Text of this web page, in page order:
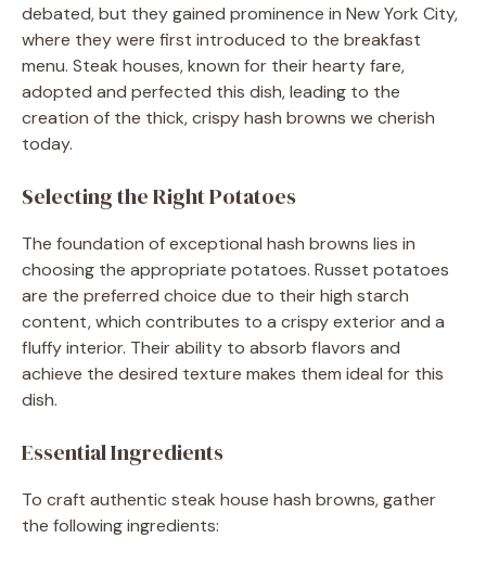
debated, but they gained prominence in New York City,
where they were first introduced to the breakfast
menu. Steak houses, known for their hearty fare,
adopted and perfected this dish, leading to the
creation of the thick, crispy hash browns we cherish
today.
Selecting the Right Potatoes
The foundation of exceptional hash browns lies in
choosing the appropriate potatoes. Russet potatoes
are the preferred choice due to their high starch
content, which contributes to a crispy exterior and a
fluffy interior. Their ability to absorb flavors and
achieve the desired texture makes them ideal for this
dish.
Essential Ingredients
To craft authentic steak house hash browns, gather
the following ingredients: